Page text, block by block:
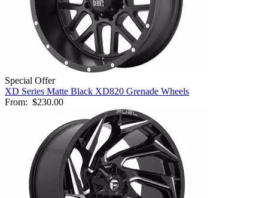
Special Offer
XD Series Matte Black XD820 Grenade Wheels
From: $230.00